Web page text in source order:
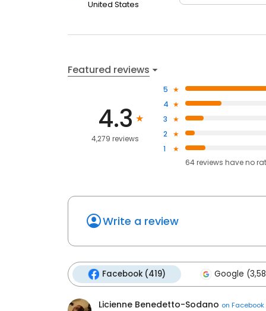
United States
Featured reviews
4.3
4,279 reviews
5
4
3
2
1
64reviews haveno
Write a review
Facebook (419) Google
Licienne Benedetto-Sodano on Facebook